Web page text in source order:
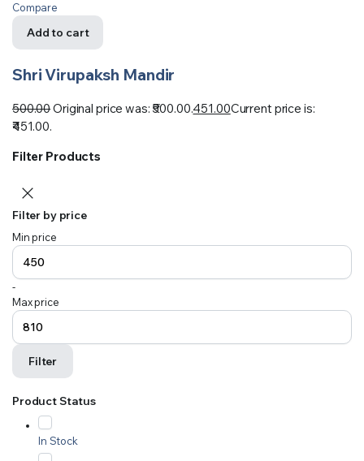
Compare
Add to cart
Shri Virupaksh Mandir
500.00Original price was: ₹500.00.451.00Current price is:
₹451.00.
Filter Products
Filter by price
Min price
-
Max price
Filter
Product Status
In Stock